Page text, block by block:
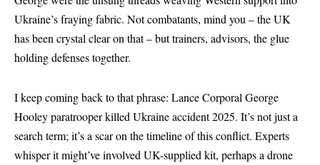
Ukraine’s fraying fabric. Not combatants, mind you – the UK
has been crystal clear on that – but trainers, advisors, the glue
holding defenses together.
I keep coming back to that phrase: Lance Corporal George
Hooley paratrooper killed Ukraine accident 2025. It’s not just a
search term; it’s a scar on the timeline of this conflict. Experts
whisper it might’ve involved UK-supplied kit, perhaps a drone